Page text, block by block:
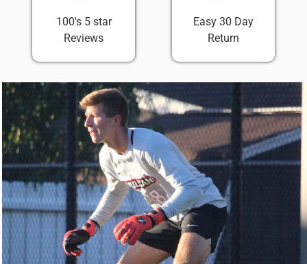
100's 5 star
Reviews
Easy 30 Day
Return